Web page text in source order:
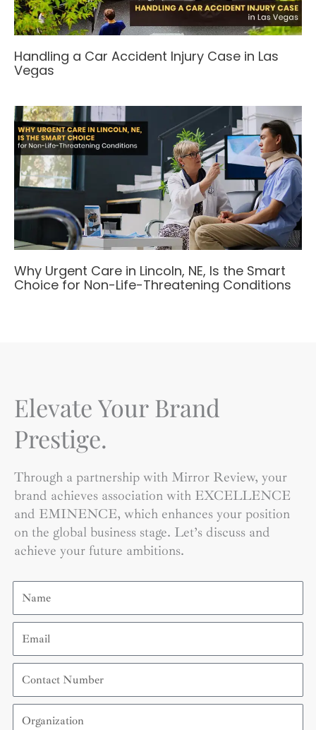
Handling a Car Accident Injury Case in Las
Vegas
Why Urgent Care in Lincoln, NE, Is the Smart
Choice for Non-Life-Threatening Conditions
Elevate Your Brand
Prestige.
Through a partnership with Mirror Review, your
brand achieves association with EXCELLENCE
and EMINENCE, which enhances your position
on the global business stage. Let’s discuss and
achieve your future ambitions.
Name
Email
Contact
Number
Organization